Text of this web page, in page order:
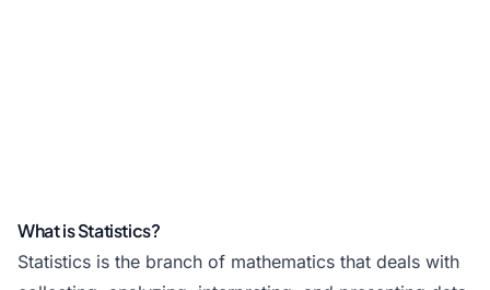
What is Statistics?
Statistics is the branch of mathematics that deals with